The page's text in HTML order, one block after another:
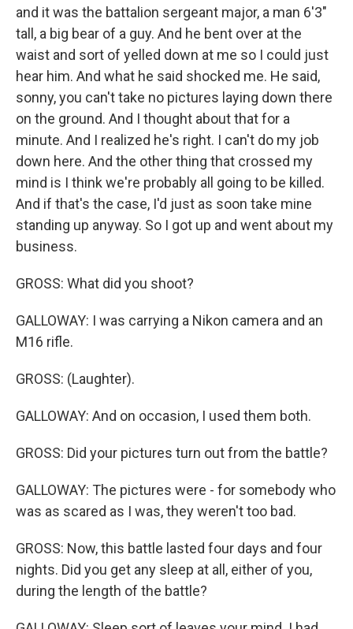
and it was the battalion sergeant major, a man 6'3"
tall, a big bear of a guy. And he bent over at the
waist and sort of yelled down at me so I could just
hear him. And what he said shocked me. He said,
sonny, you can't take no pictures laying down there
on the ground. And I thought about that for a
minute. And I realized he's right. I can't do my job
down here. And the other thing that crossed my
mind is I think we're probably all going to be killed.
And if that's the case, I'd just as soon take mine
standing up anyway. So I got up and went about my
business.
GROSS: What did you shoot?
GALLOWAY: I was carrying a Nikon camera and an
M16 rifle.
GROSS: (Laughter).
GALLOWAY: And on occasion, I used them both.
GROSS: Did your pictures turn out from the battle?
GALLOWAY: The pictures were - for somebody who
was as scared as I was, they weren't too bad.
GROSS: Now, this battle lasted four days and four
nights. Did you get any sleep at all, either of you,
during the length of the battle?